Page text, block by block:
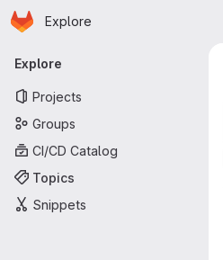
Skip to main content
Homepage
Explore
Primary navigation
Explore
Projects
Groups
CI/CD Catalog
Topics
Snippets